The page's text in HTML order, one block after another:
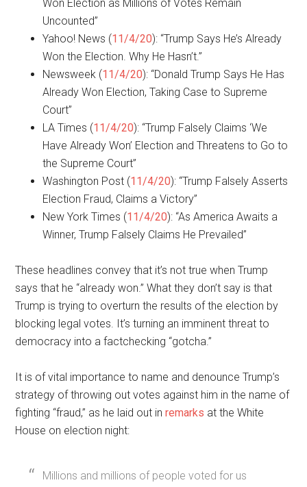
Won Election as Millions of Votes Remain
Uncounted”
Yahoo! News (11/4/20): “Trump Says He’s Already
Won the Election. Why He Hasn’t.”
Newsweek (11/4/20): “Donald Trump Says He Has
Already Won Election, Taking Case to Supreme
Court”
LA Times (11/4/20): “Trump Falsely Claims ‘We
Have Already Won’ Election and Threatens to Go to
the Supreme Court”
Washington Post (11/4/20): “Trump Falsely Asserts
Election Fraud, Claims a Victory”
New York Times (11/4/20): “As America Awaits a
Winner, Trump Falsely Claims He Prevailed”
These headlines convey that it’s not true when Trump
says that he “already won.” What they don’t say is that
Trump is trying to overturn the results of the election by
blocking legal votes. It’s turning an imminent threat to
democracy into a factchecking “gotcha.”
It is of vital importance to name and denounce Trump’s
strategy of throwing out votes against him in the name of
fighting “fraud,” as he laid out inremarks at the White
House on election night:
Millions and millions of people voted for us